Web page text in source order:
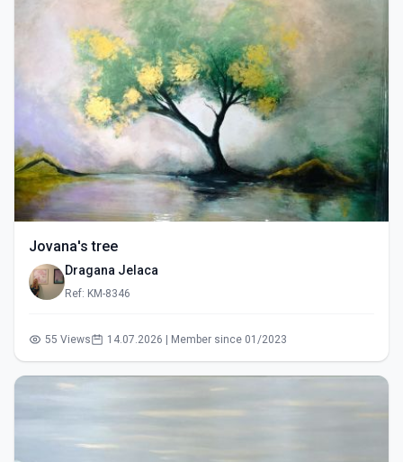
Jovana's tree
Dragana Jelaca
Ref: KM-8346
55 Views 14.07.2026 | Member since 01/2023